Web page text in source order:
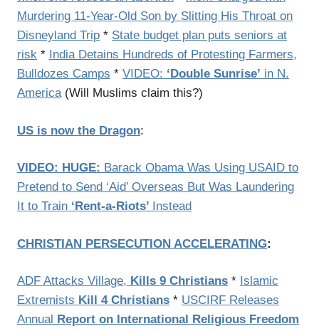
Murdering 11-Year-Old Son by Slitting His Throat on
Disneyland Trip * State budget plan puts seniors at
risk * India Detains Hundreds of Protesting Farmers,
Bulldozes Camps * VIDEO: ‘Double Sunrise’ in N.
America(Will Muslims claim this?)
US is now the Dragon:
VIDEO: HUGE: Barack Obama Was Using USAID to
Pretend to Send ‘Aid’ Overseas But Was Laundering
It to Train ‘Rent-a-Riots’ Instead
CHRISTIAN PERSECUTION ACCELERATING:
ADF Attacks Village, Kills 9 Christians * Islamic
Extremists Kill 4 Christians * USCIRF Releases
Annual Report on International Religious Freedom